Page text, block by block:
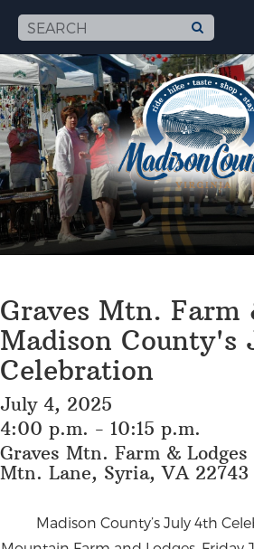
Graves Mtn. Farm
Madison County's
Celebration
July 4, 2025
4:00 p.m. - 10:15 p.m.
Graves Mtn. Farm &
Mtn. Lane, Syria, VA 22743
Madison County’s July 4th